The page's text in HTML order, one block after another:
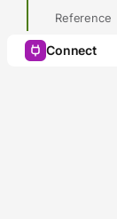
Reference
Connect